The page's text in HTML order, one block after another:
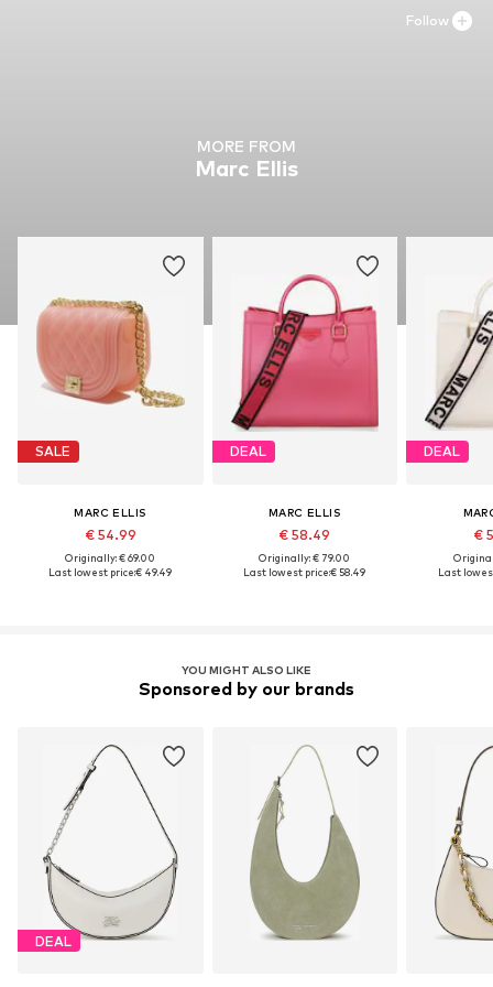
MORE FROM
Marc Ellis
SALE
MARC ELLIS
€ 54.99
Originally: € 69.00
Last lowest price:€ 49.49
DEAL
MARC ELLIS
€ 58.49
Originally: € 79.00
Last lowest price:€ 58.49
DEAL
€
Last
Follow
YOU MIGHT ALSO LIKE
Sponsored by our brands
DEAL